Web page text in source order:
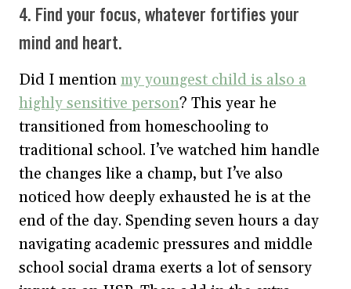
4. Find your focus, whatever fortifies your
mind and heart.
Did I mention my youngest child is also a
highly sensitive person? This year he
transitioned from homeschooling to
traditional school. I’ve watched him handle
the changes like a champ, but I’ve also
noticed how deeply exhausted he is at the
end of the day. Spending seven hours a day
navigating academic pressures and middle
school social drama exerts a lot of sensory